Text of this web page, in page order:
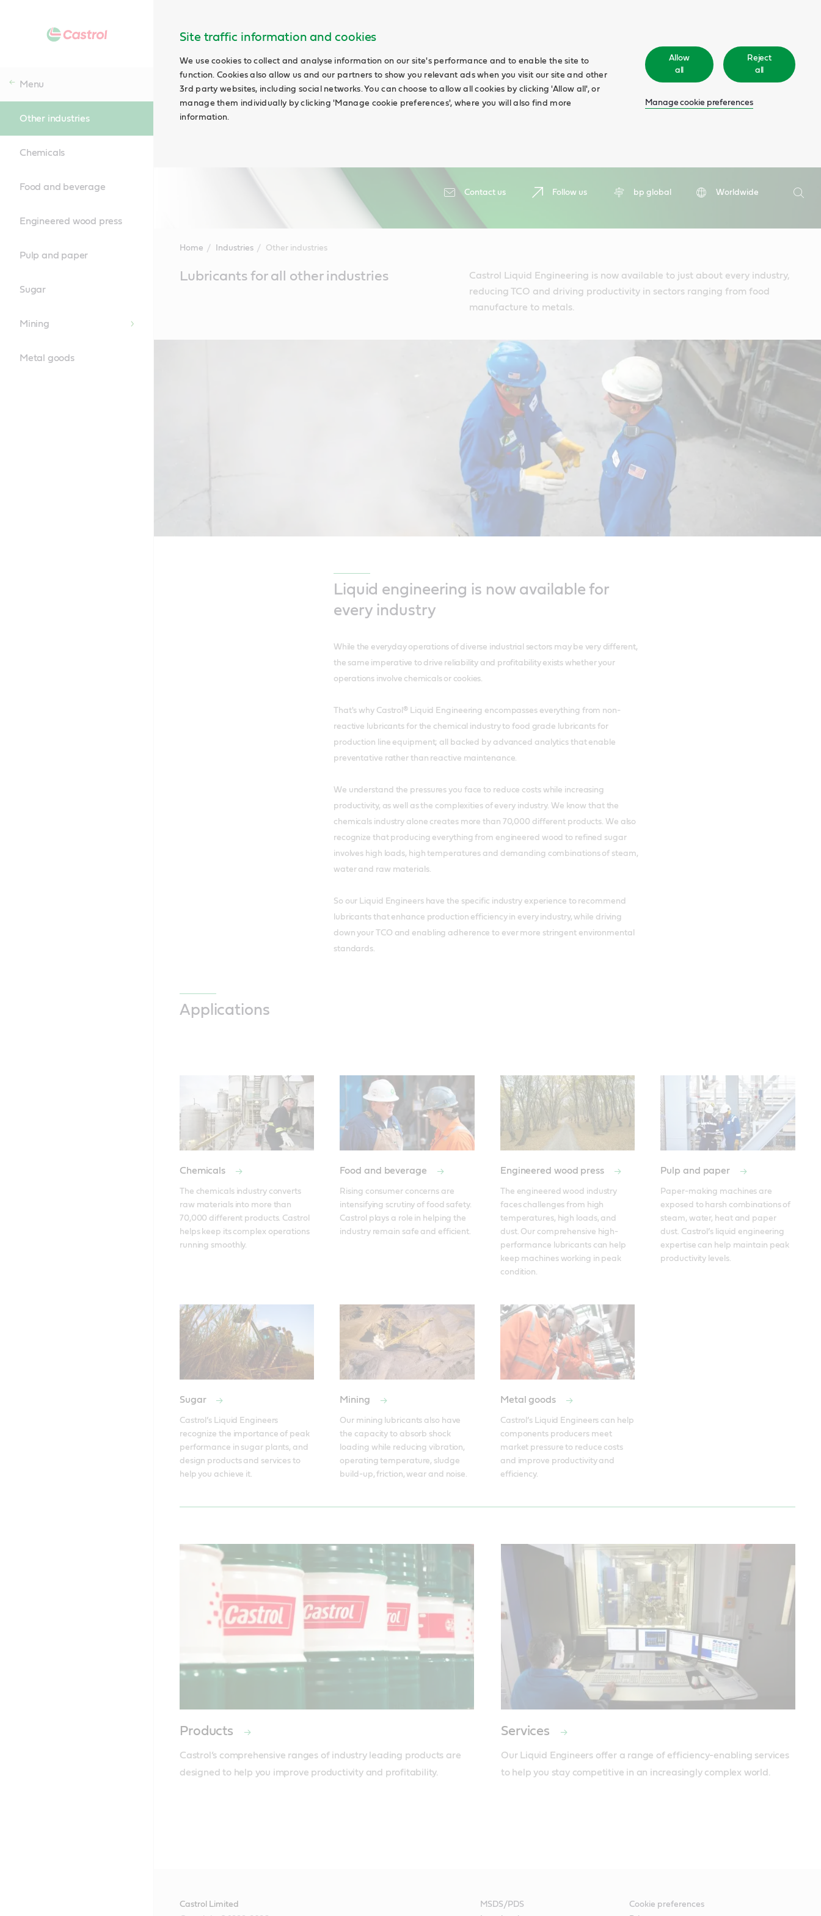
Site traffic information and cookies
We use cookies to collect and analyse information on our site's performance and to enable the site to
function. Cookies also allow us and our partners to show you relevant ads when you visit our site and other
3rd party websites, including social networks. You can choose to allow all cookies by clicking 'Allow all', or
manage them individually by clicking 'Manage cookie preferences', where you will also find more
information.
Allow
all
Reject
all
Manage cookie preferences
Contact us Follow us bp global
Worldwide
Search
Menu
Other industries
Chemicals
Food and beverage
Engineered wood press
Pulp and paper
Sugar
Mining
Metal goods
Home Industries Other industries
ContentLubricants for all other industries
Castrol Liquid Engineering is now available to just about every industry,
reducing TCO and driving productivity in sectors ranging from food
manufacture to metals.
Liquid engineering is now available for
every industry
While the everyday operations of diverse industrial sectors may be very different,
the same imperative to drive reliability and profitability exists whether your
operations involve chemicals or cookies.
That's why Castrol® Liquid Engineering encompasses everything from non-
reactive lubricants for the chemical industry to food grade lubricants for
production line equipment; all backed by advanced analytics that enable
preventative rather than reactive maintenance.
We understand the pressures you face to reduce costs while increasing
productivity, as well as the complexities of every industry. We know that the
chemicals industry alone creates more than 70,000 different products. We also
recognize that producing everything from engineered wood to refined sugar
involves high loads, high temperatures and demanding combinations of steam,
water and raw materials.
So our Liquid Engineers have the specific industry experience to recommend
lubricants that enhance production efficiency in every industry, while driving
down your TCO and enabling adherence to ever more stringent environmental
standards.
Applications
Chemicals
The chemicals industry converts
raw materials into more than
70,000 different products. Castrol
helps keep its complex operations
running smoothly.
Food and beverage
Rising consumer concerns are
intensifying scrutiny of food safety.
Castrol plays a role in helping the
industry remain safe and efficient.
Engineered wood press
The engineered wood industry
faces challenges from high
temperatures, high loads, and
dust. Our comprehensive high-
performance lubricants can help
keep machines working in peak
condition.
Pulp and paper
Paper-making machines are
exposed to harsh combinations of
steam, water, heat and paper
dust. Castrol’s liquid engineering
expertise can help maintain peak
productivity levels.
Sugar
Castrol’s Liquid Engineers
recognize the importance of peak
performance in sugar plants, and
design products and services to
help you achieve it.
Mining
Our mining lubricants also have
the capacity to absorb shock
loading while reducing vibration,
operating temperature, sludge
build-up, friction, wear and noise.
Metal goods
Castrol’s Liquid Engineers can help
components producers meet
market pressure to reduce costs
and improve productivity and
efficiency.
Products
Castrol’s comprehensive ranges of industry leading products are
designed to help you improve productivity and profitability.
Services
Our Liquid Engineers offer a range of efficiency-enabling services
to help you stay competitive in an increasingly complex world.
Castrol Limited
MSDS/PDS
Cookie preferences